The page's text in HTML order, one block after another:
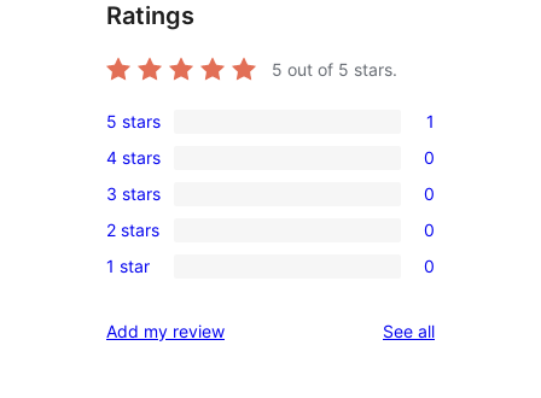
Ratings
5 out of 5 stars.
1
5-
star
review
5 stars 1
0
4-
star
reviews
4 stars 0
0
3-
star
3 stars 0
0
2-
reviews
2 stars 0
0
star
1 star 0
Add my review See allreviews